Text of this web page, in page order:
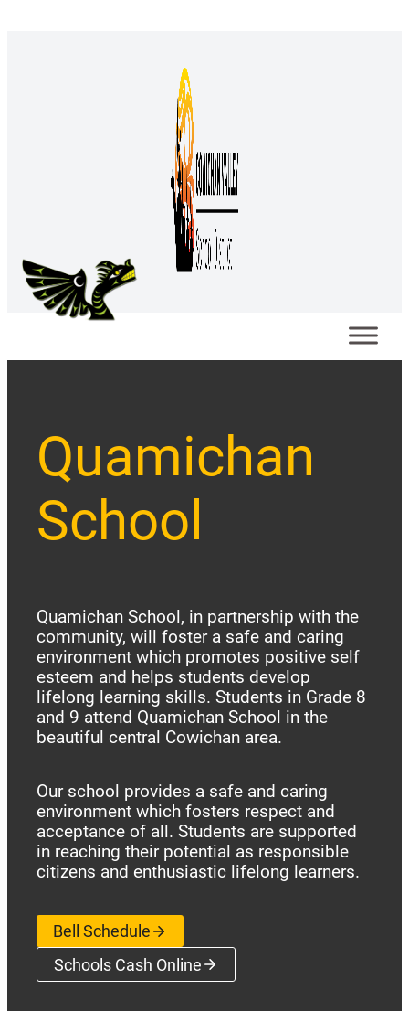
Quamichan
School
Quamichan School, in partnership with the
community, will foster a safe and caring
environment which promotes positive self
esteem and helps students develop
lifelong learning skills. Students in Grade 8
and 9 attend Quamichan School in the
beautiful central Cowichan area.
Our school provides a safe and caring
environment which fosters respect and
acceptance of all. Students are supported
in reaching their potential as responsible
citizens and enthusiastic lifelong learners.
Bell Schedule
Schools Cash Online(opens a new window)